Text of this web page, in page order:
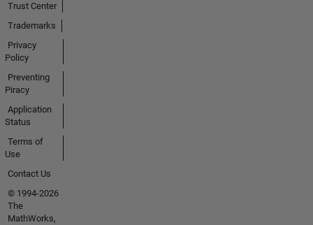
Trust Center
Trademarks
Privacy
Policy
Preventing
Piracy
Application
Status
Terms of
Use
Contact Us
© 1994-2026
The
MathWorks,